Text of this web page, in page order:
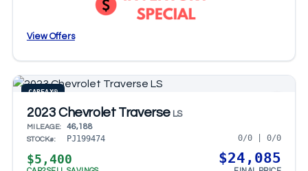
View Offers
CARFAX®
2023 Chevrolet Traverse LS
MILEAGE: 46,188
STOCK#: PJ199474 0/0 | 0/0
$5,400 $24,085